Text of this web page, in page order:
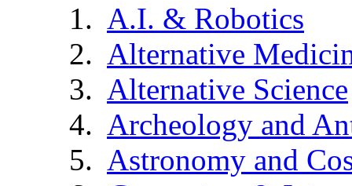
A.I. & Robotics
Alternative
Alternative Science
Archeology and
Astronomy and